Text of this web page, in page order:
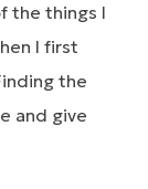
the things I
I first
the
and give